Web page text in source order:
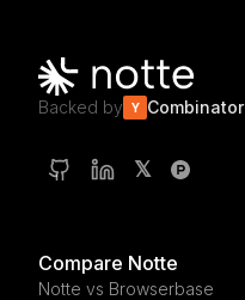
Backed by Y Combinator
𝕏
Compare Notte
Notte vs Browserbase